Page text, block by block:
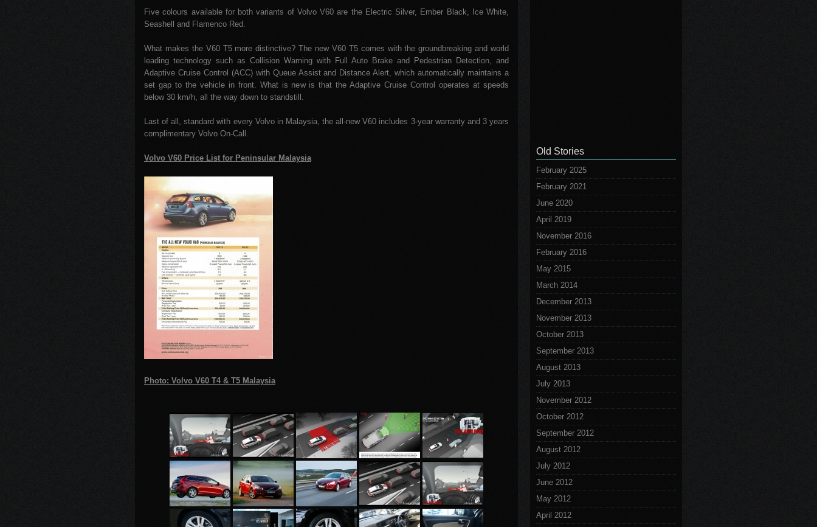
Five colours available for both variants of Volvo V60 are the Electric Silver, Ember Black, Ice White,
Seashell and Flamenco Red.
What makes the V60 T5 more distinctive? The new V60 T5 comes with the groundbreaking and world
leading technology such as Collision Warning with Full Auto Brake and Pedestrian Detection, and
Adaptive Cruise Control (ACC) with Queue Assist and Distance Alert, which automatically maintains a
set gap to the vehicle in front. What is new is that the Adaptive Cruise Control operates at speeds
below 30 km/h, all the way down to standstill.
Last of all, standard with every Volvo in Malaysia, the all-new V60 includes 3-year warranty and 3 years
complimentary Volvo On-Call.
Volvo V60 Price List for Peninsular Malaysia
Photo: Volvo V60 T4 & T5 Malaysia
Old Stories
February 2025
February 2021
June 2020
April 2019
November 2016
February 2016
May 2015
March 2014
December 2013
November 2013
October 2013
September 2013
August 2013
July 2013
November 2012
October 2012
September 2012
August 2012
July 2012
June 2012
May 2012
April 2012